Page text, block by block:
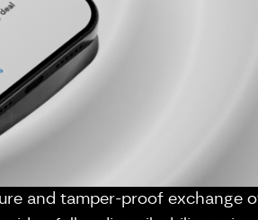
and tamper-proof exchange